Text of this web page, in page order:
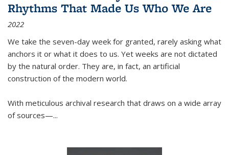
Rhythms That Made Us Who We Are
2022
We take the seven-day week for granted, rarely asking what
anchors it or what it does to us. Yet weeks are not dictated
by the natural order. They are, in fact, an artificial
construction of the modern world.
With meticulous archival research that draws on a wide array
of sources—...